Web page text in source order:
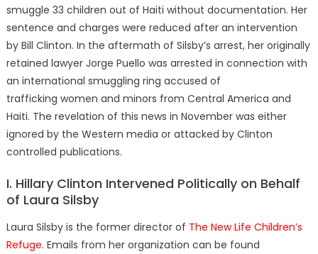
smuggle 33 children out of Haiti without documentation. Her
sentence and charges were reduced after an intervention
by Bill Clinton. In the aftermath of Silsby’s arrest, her originally
retained lawyer Jorge Puello was arrested in connection with
an international smuggling ring accused of
trafficking women and minors from Central America and
Haiti. The revelation of this news in November was either
ignored by the Western media or attacked by Clinton
controlled publications.
I. Hillary Clinton Intervened Politically on Behalf
of Laura Silsby
Laura Silsby is the former director of The New Life Children’s
Refuge. Emails from her organization can be found